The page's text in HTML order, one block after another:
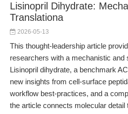
Lisinopril Dihydrate:
Translationa
2026-05-13
This thought-leadership article
researchers with a mechanistic and
Lisinopril dihydrate, a benchmark
new insights from cell-surface
workflow best-practices, and a
the article connects molecular detail